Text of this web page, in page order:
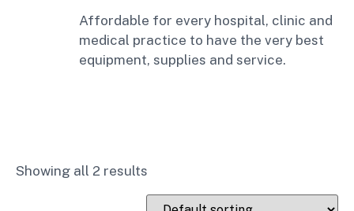
Affordable for every hospital, clinic and
medical practice to have the very best
equipment, supplies and service.
Showing all 2 results